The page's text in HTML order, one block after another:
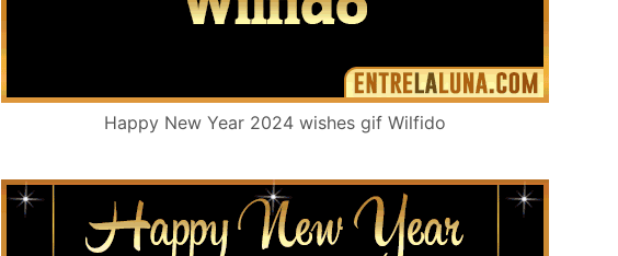
Happy New Year 2024 wishes gif Wilfido